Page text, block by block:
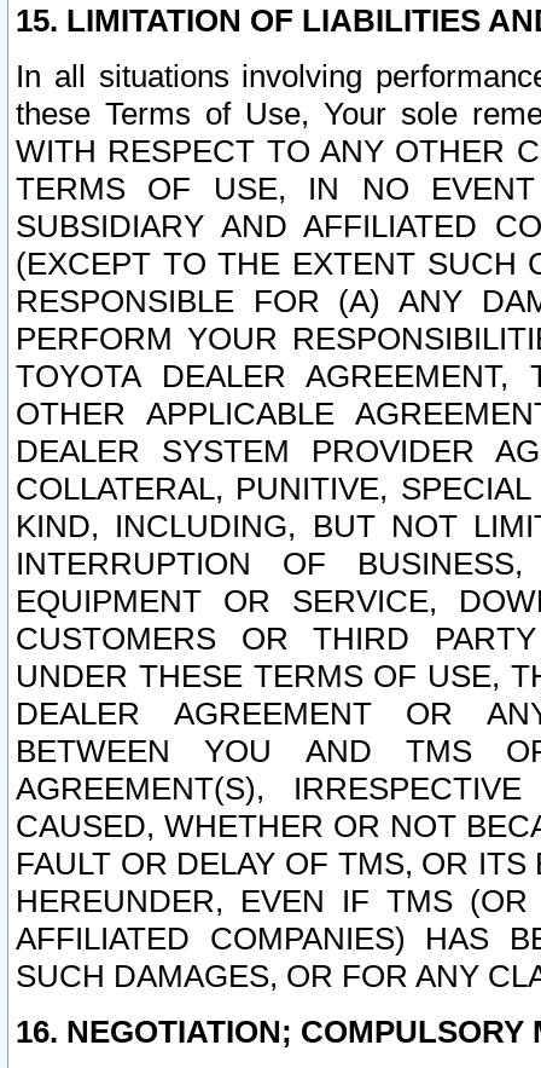
15. LIMITATION OF LIABILITIES
In all situations involving
these Terms of Use, Your sole
WITH RESPECT TO ANY OTHER
TERMS OF USE, IN NO
SUBSIDIARY AND AFFILIATED
(EXCEPT TO THE EXTENT SUCH
RESPONSIBLE FOR (A) ANY
PERFORM YOUR
TOYOTA DEALER
OTHER APPLICABLE
DEALER SYSTEM PROVIDER
COLLATERAL, PUNITIVE,
KIND, INCLUDING, BUT NOT
INTERRUPTION OF
EQUIPMENT OR SERVICE,
CUSTOMERS OR THIRD
UNDER THESE TERMS OF USE,
DEALER AGREEMENT OR
BETWEEN YOU AND TMS
AGREEMENT(S),
CAUSED, WHETHER OR NOT
FAULT OR DELAY OF TMS, OR
HEREUNDER, EVEN IF TMS
AFFILIATED COMPANIES) HAS
SUCH DAMAGES, OR FOR ANY
16. NEGOTIATION; COMPULSORY